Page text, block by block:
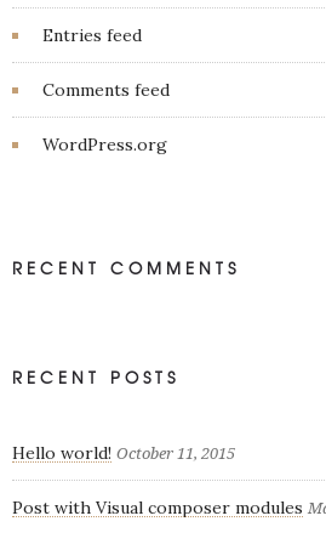
Entries feed
Comments feed
WordPress.org
RECENT COMMENTS
RECENT POSTS
Hello world! October 11, 2015
Post with Visual composer modules